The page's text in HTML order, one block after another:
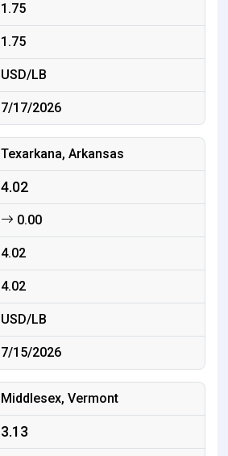
1.75
1.75
USD/LB
7/17/2026
Texarkana, Arkansas
4.02
0.00
4.02
4.02
USD/LB
7/15/2026
Middlesex, Vermont
3.13